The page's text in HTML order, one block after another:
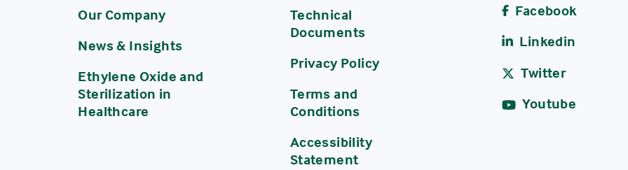
Our Company
News & Insights
Ethylene Oxide and
Sterilization in
Healthcare
Technical
Documents
Privacy Policy
Terms and
Conditions
Accessibility
Statement
Facebook
Linkedin
Twitter
Youtube